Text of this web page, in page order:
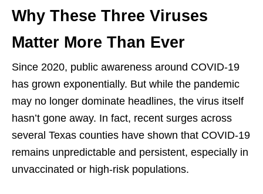
Why These Three Viruses
Matter More Than Ever
Since 2020, public awareness around COVID-19
has grown exponentially. But while the pandemic
may no longer dominate headlines, the virus itself
hasn’t gone away. In fact, recent surges across
several Texas counties have shown that COVID-19
remains unpredictable and persistent, especially in
unvaccinated or high-risk populations.